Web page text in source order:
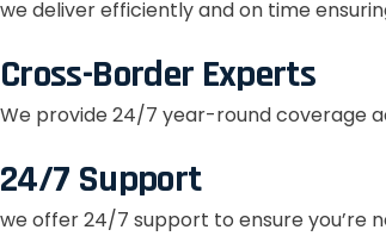
we deliver efficiently and on time
Cross-Border Experts
We provide 24/7 year-round coverage
24/7 Support
we offer 24/7 support to ensure you’re